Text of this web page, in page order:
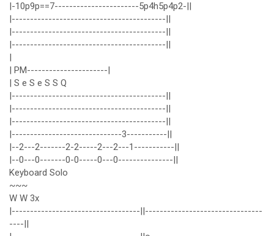
|-10p9p==7-----------------------5p4h5p4p2-||
|------------------------------------------||
|------------------------------------------||
|------------------------------------------||
|
| PM----------------------|
| S e S e S S Q
|------------------------------------------||
|------------------------------------------||
|------------------------------------------||
|------------------------------3-----------||
|--2---2-------2-2-----2---2---1-----------||
|--0---0-------0-0-----0---0---------------||
Keyboard Solo
~~~
W W 3x
|-----------------------------------||--------------------------------
----||